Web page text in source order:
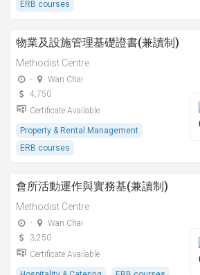
ERB courses
物業及設施管理基礎證書(兼讀制)
Methodist Centre
-
Wan Chai
4,750
Certificate Available
Property & Rental Management
ERB courses
會所活動運作與實務基(兼讀制)
Methodist Centre
-
Wan Chai
3,250
Certificate Available